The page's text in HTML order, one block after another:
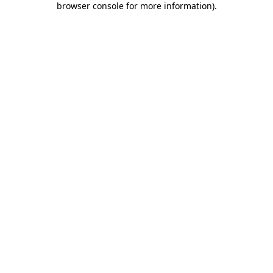
browser console for more information).